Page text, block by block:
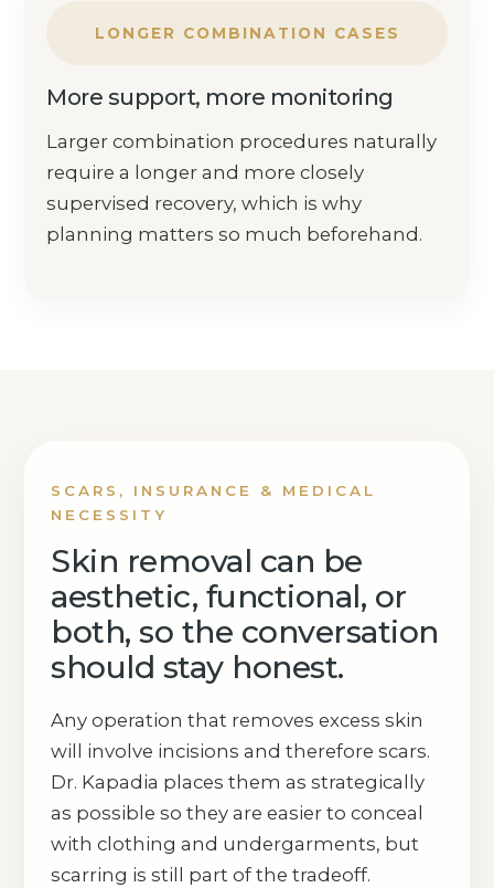
LONGER COMBINATION CASES
More support, more monitoring
Larger combination procedures naturally
require a longer and more closely
supervised recovery, which is why
planning matters so much beforehand.
SCARS, INSURANCE & MEDICAL
NECESSITY
Skin removal can be
aesthetic, functional, or
both, so the conversation
should stay honest.
Any operation that removes excess skin
will involve incisions and therefore scars.
Dr. Kapadia places them as strategically
as possible so they are easier to conceal
with clothing and undergarments, but
scarring is still part of the tradeoff.